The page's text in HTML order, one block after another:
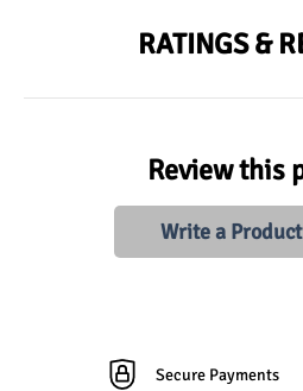
RATINGS &
Review this
Write a
Secure Payments